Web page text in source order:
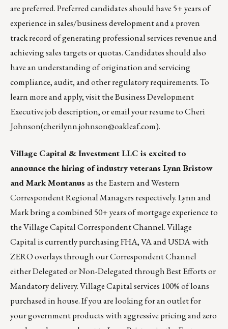
are preferred. Preferred candidates should have 5+ years of
experience in sales/business development and a proven
track record of generating professional services revenue and
achieving sales targets or quotas. Candidates should also
have an understanding of origination and servicing
compliance, audit, and other regulatory requirements. To
learn more and apply, visit theBusiness Development
Executive job description,or email your resume toCheri
Johnson(cherilynn.johnson@oakleaf.com).
Village Capital & Investment LLC is excited to
announce the hiring of industry veterans Lynn Bristow
and Mark Montanus as the Eastern and Western
Correspondent Regional Managers respectively. Lynn and
Mark bring a combined 50+ years of mortgage experience to
the Village Capital Correspondent Channel. Village
Capital is currently purchasing FHA, VA and USDA with
ZERO overlays through our Correspondent Channel
either Delegated or Non-Delegated through Best Efforts or
Mandatory delivery. Village Capital services 100% of loans
purchased in house. If you are looking for an outlet for
your government products with aggressive pricing and zero